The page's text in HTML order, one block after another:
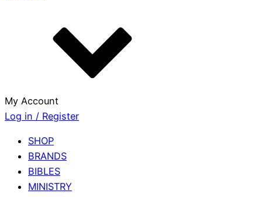
My Account
Log in / Register
SHOP
BRANDS
BIBLES
MINISTRY